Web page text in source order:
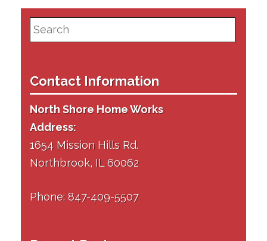
Search
for:
Contact Information
North Shore Home Works
Address:
1654 Mission Hills Rd.
Northbrook, IL 60062
Phone: 847-409-5507